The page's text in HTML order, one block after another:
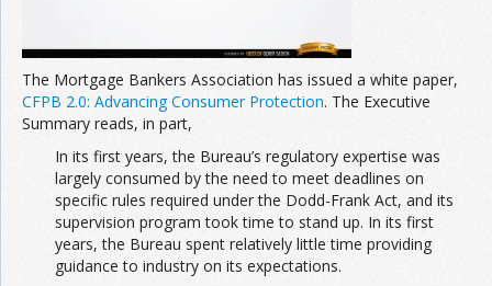
The Mortgage Bankers Association has issued a white paper,
CFPB 2.0: Advancing Consumer Protection. The Executive
Summary reads, in part,
In its first years, the Bureau’s regulatory expertise was
largely consumed by the need to meet deadlines on
specific rules required under the Dodd-Frank Act, and its
supervision program took time to stand up. In its first
years, the Bureau spent relatively little time providing
guidance to industry on its expectations.